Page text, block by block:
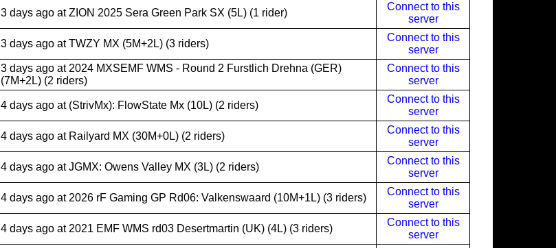
3 days ago at ZION 2025 Sera Green Park SX (5L) (1 rider)
Connect to this
server
3 days ago at TWZY MX (5M+2L) (3 riders)
Connect to this
server
3 days ago at 2024 MXSEMF WMS - Round 2 Furstlich Drehna (GER)
(7M+2L) (2 riders)
Connect to this
server
4 days ago at (StrivMx): FlowState Mx (10L) (2 riders)
Connect to this
server
4 days ago at Railyard MX (30M+0L) (2 riders)
Connect to this
server
4 days ago at JGMX: Owens Valley MX (3L) (2 riders)
Connect to this
server
4 days ago at 2026 rF Gaming GP Rd06: Valkenswaard (10M+1L) (3 riders)
Connect to this
server
4 days ago at 2021 EMF WMS rd03 Desertmartin (UK) (4L) (3 riders)
Connect to this
server